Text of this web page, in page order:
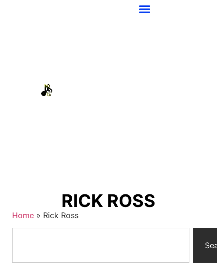
RICK ROSS
Home » Rick Ross